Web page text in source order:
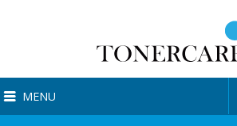
MENU